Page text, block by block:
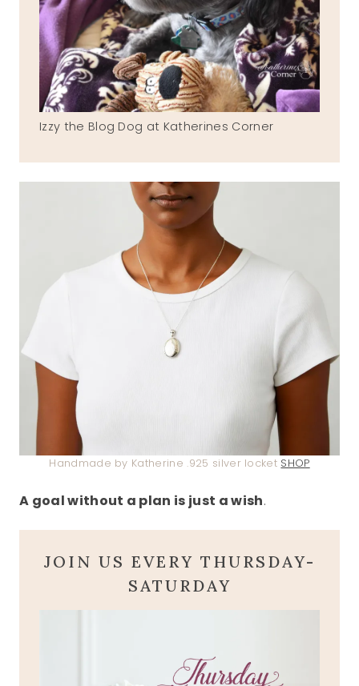
Izzy the Blog Dog at Katherines Corner
Handmade by Katherine .925 silver locket SHOP
A goal without a plan is just a wish.
JOIN US EVERY THURSDAY-
SATURDAY